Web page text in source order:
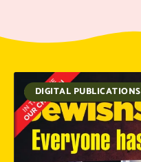
DIGITAL PUBLICATIONS